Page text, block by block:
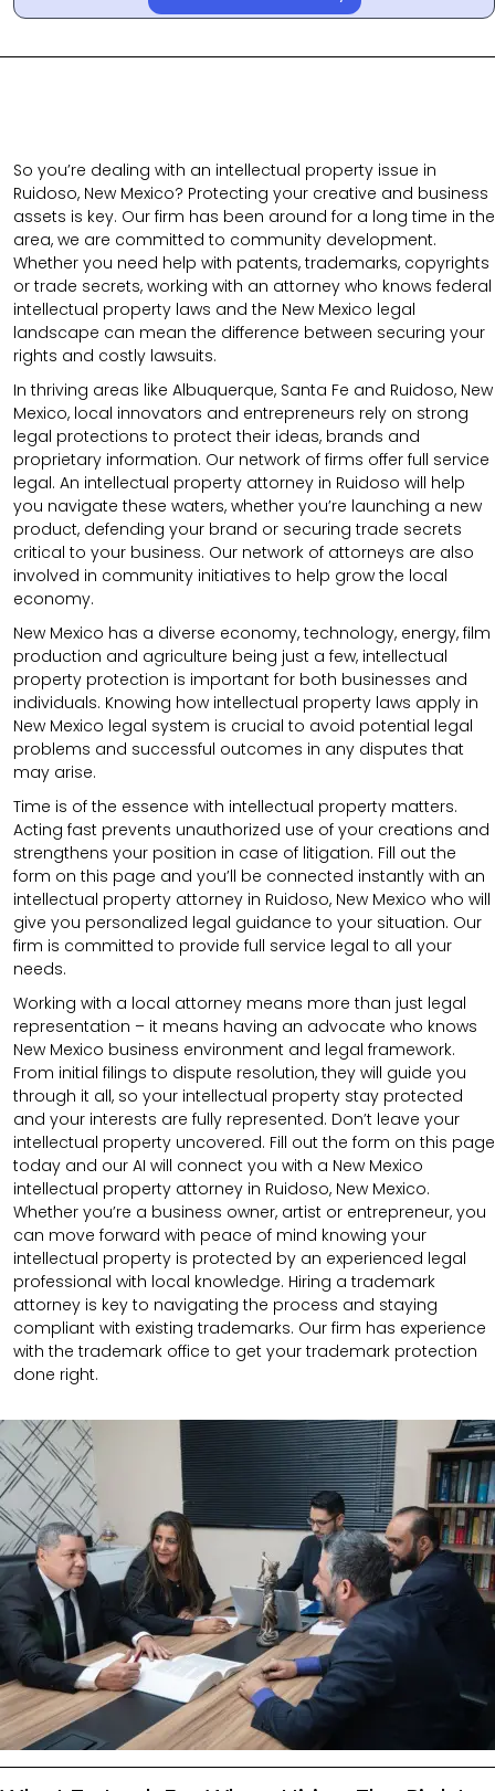
So you’re dealing with an intellectual property issue in
Ruidoso, New Mexico? Protecting your creative and business
assets is key. Our firm has been around for a long time in the
area, we are committed to community development.
Whether you need help with patents, trademarks, copyrights
or trade secrets, working with an attorney who knows federal
intellectual property laws and the New Mexico legal
landscape can mean the difference between securing your
rights and costly lawsuits.
In thriving areas like Albuquerque, Santa Fe and Ruidoso, New
Mexico, local innovators and entrepreneurs rely on strong
legal protections to protect their ideas, brands and
proprietary information. Our network of firms offer full service
legal. An intellectual property attorney in Ruidoso will help
you navigate these waters, whether you’re launching a new
product, defending your brand or securing trade secrets
critical to your business. Our network of attorneys are also
involved in community initiatives to help grow the local
economy.
New Mexico has a diverse economy, technology, energy, film
production and agriculture being just a few, intellectual
property protection is important for both businesses and
individuals. Knowing how intellectual property laws apply in
New Mexico legal system is crucial to avoid potential legal
problems and successful outcomes in any disputes that
may arise.
Time is of the essence with intellectual property matters.
Acting fast prevents unauthorized use of your creations and
strengthens your position in case of litigation. Fill out the
form on this page and you’ll be connected instantly with an
intellectual property attorney in Ruidoso, New Mexico who will
give you personalized legal guidance to your situation. Our
firm is committed to provide full service legal to all your
needs.
Working with a local attorney means more than just legal
representation – it means having an advocate who knows
New Mexico business environment and legal framework.
From initial filings to dispute resolution, they will guide you
through it all, so your intellectual property stay protected
and your interests are fully represented. Don’t leave your
intellectual property uncovered. Fill out the form on this page
today and our AI will connect you with a New Mexico
intellectual property attorney in Ruidoso, New Mexico.
Whether you’re a business owner, artist or entrepreneur, you
can move forward with peace of mind knowing your
intellectual property is protected by an experienced legal
professional with local knowledge. Hiring a trademark
attorney is key to navigating the process and staying
compliant with existing trademarks. Our firm has experience
with the trademark office to get your trademark protection
done right.